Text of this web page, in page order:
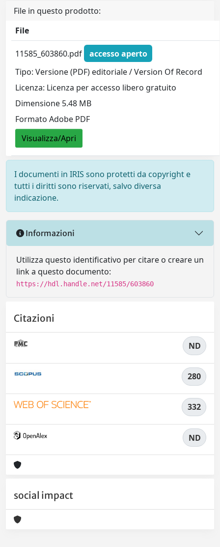
File in questo prodotto:
File
11585_603860.pdf
accesso aperto
Tipo: Versione (PDF) editoriale / Version Of Record
Licenza: Licenza per accesso libero gratuito
Dimensione 5.48 MB
Formato Adobe PDF
Visualizza/Apri
I documenti in IRIS sono protetti da copyright e
tutti i diritti sono riservati, salvo diversa
indicazione.
Informazioni
Utilizza questo identificativo per citare o creare un
link a questo documento:
https://hdl.handle.net/11585/603860
Citazioni
ND
280
332
ND
social impact